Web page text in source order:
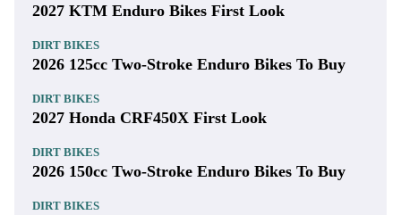
2027 KTM Enduro Bikes First Look
DIRT BIKES
2026 125cc Two-Stroke Enduro Bikes To Buy
DIRT BIKES
2027 Honda CRF450X First Look
DIRT BIKES
2026 150cc Two-Stroke Enduro Bikes To Buy
DIRT BIKES